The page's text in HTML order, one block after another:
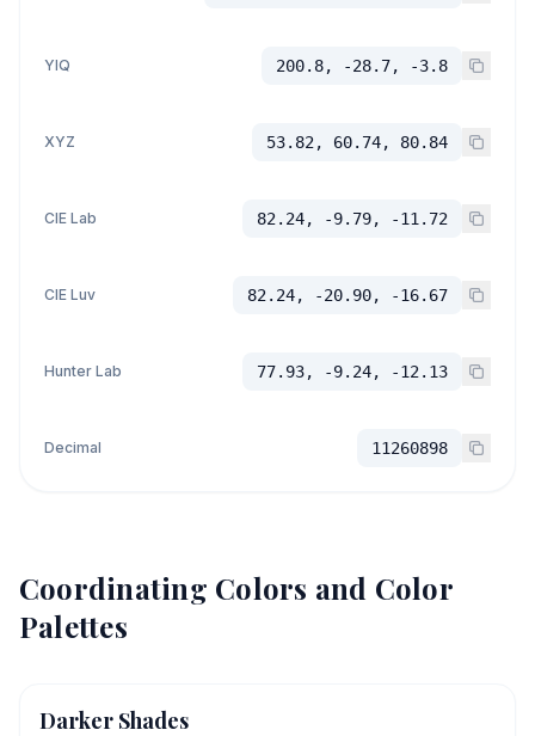
YIQ 200.8, -28.7, -3.8
XYZ 53.82, 60.74, 80.84
CIE Lab 82.24, -9.79, -11.72
CIE Luv 82.24, -20.90, -16.67
Hunter Lab 77.93, -9.24, -12.13
Decimal 11260898
Coordinating Colors and Color
Palettes
Darker Shades